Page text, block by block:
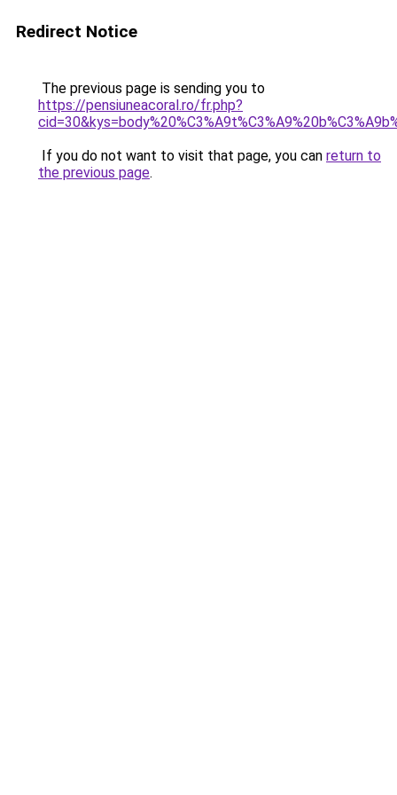
Redirect Notice
The previous page is sending you to
https://pensiuneacoral.ro/fr.php?
If you do not want to visit that page, you can return to
the previous page.